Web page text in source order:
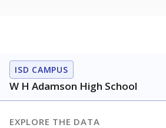
ISD CAMPUS
W H Adamson High School
EXPLORE THE DATA